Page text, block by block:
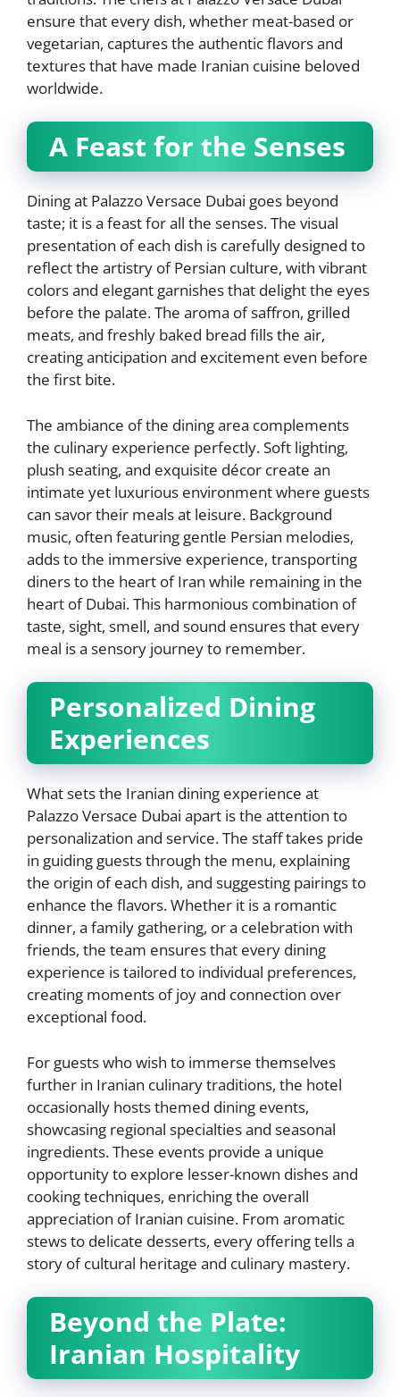
ensure that every dish, whether meat-based or
vegetarian, captures the authentic flavors and
textures that have made Iranian cuisine beloved
worldwide.
A Feast for the Senses
Dining at Palazzo Versace Dubai goes beyond
taste; it is a feast for all the senses. The visual
presentation of each dish is carefully designed to
reflect the artistry of Persian culture, with vibrant
colors and elegant garnishes that delight the eyes
before the palate. The aroma of saffron, grilled
meats, and freshly baked bread fills the air,
creating anticipation and excitement even before
the first bite.
The ambiance of the dining area complements
the culinary experience perfectly. Soft lighting,
plush seating, and exquisite décor create an
intimate yet luxurious environment where guests
can savor their meals at leisure. Background
music, often featuring gentle Persian melodies,
adds to the immersive experience, transporting
diners to the heart of Iran while remaining in the
heart of Dubai. This harmonious combination of
taste, sight, smell, and sound ensures that every
meal is a sensory journey to remember.
Personalized Dining
Experiences
What sets the Iranian dining experience at
Palazzo Versace Dubai apart is the attention to
personalization and service. The staff takes pride
in guiding guests through the menu, explaining
the origin of each dish, and suggesting pairings to
enhance the flavors. Whether it is a romantic
dinner, a family gathering, or a celebration with
friends, the team ensures that every dining
experience is tailored to individual preferences,
creating moments of joy and connection over
exceptional food.
For guests who wish to immerse themselves
further in Iranian culinary traditions, the hotel
occasionally hosts themed dining events,
showcasing regional specialties and seasonal
ingredients. These events provide a unique
opportunity to explore lesser-known dishes and
cooking techniques, enriching the overall
appreciation of Iranian cuisine. From aromatic
stews to delicate desserts, every offering tells a
story of cultural heritage and culinary mastery.
Beyond the Plate:
Iranian Hospitality